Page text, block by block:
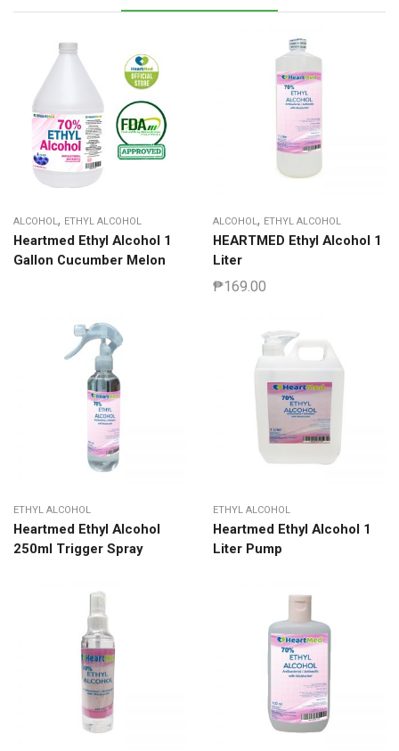
ALCOHOL, ETHYL ALCOHOL
Heartmed Ethyl Alcohol 1
Gallon Cucumber Melon
ALCOHOL, ETHYL ALCOHOL
HEARTMED Ethyl Alcohol 1
Liter
₱169.00
ETHYL ALCOHOL
Heartmed Ethyl Alcohol
250ml Trigger Spray
ETHYL ALCOHOL
Heartmed Ethyl Alcohol 1
Liter Pump